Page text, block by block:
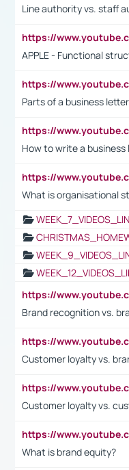
Line authority vs. staff
APPLE - Functional
Parts of a business letter
How to write a business
What is organisational
Brand recognition vs.
Customer loyalty vs.
Customer loyalty vs.
What is brand equity?